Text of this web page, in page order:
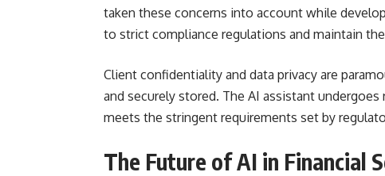
taken these concerns into account while
to strict compliance regulations and maintain
Client confidentiality and data privacy are
and securely stored. The AI assistant
meets the stringent requirements set by
The Future of AI in Financial